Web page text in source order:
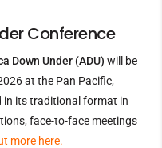
Conference
Down Under (ADU) will be
at the Pan Pacific,
in its traditional format in
face-to-face meetings
more here.